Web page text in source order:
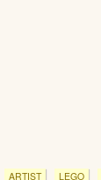
ARTIST LEGO